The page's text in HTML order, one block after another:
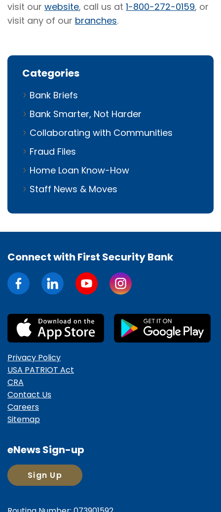
visit our website, call us at 1-800-272-0159, or
visit any of our branches.
Categories
Bank Briefs
Bank Smarter, Not Harder
Collaborating with Communities
Fraud Files
Home Loan Know-How
Staff News & Moves
Connect with First Security Bank
Privacy Policy
USA PATRIOT Act
CRA
Contact Us
Careers
Sitemap
eNews Sign-up
Sign Up